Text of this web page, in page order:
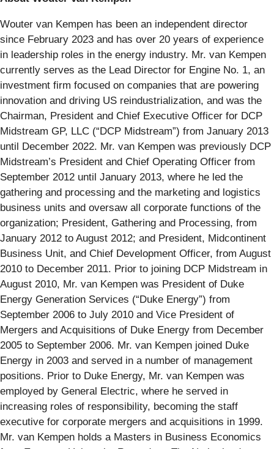
Wouter van Kempen has been an independent director
since February 2023 and has over 20 years of experience
in leadership roles in the energy industry. Mr. van Kempen
currently serves as the Lead Director for Engine No. 1, an
investment firm focused on companies that are powering
innovation and driving US reindustrialization, and was the
Chairman, President and Chief Executive Officer for DCP
Midstream GP, LLC (“DCP Midstream”) from January 2013
until December 2022. Mr. van Kempen was previously DCP
Midstream’s President and Chief Operating Officer from
September 2012 until January 2013, where he led the
gathering and processing and the marketing and logistics
business units and oversaw all corporate functions of the
organization; President, Gathering and Processing, from
January 2012 to August 2012; and President, Midcontinent
Business Unit, and Chief Development Officer, from August
2010 to December 2011. Prior to joining DCP Midstream in
August 2010, Mr. van Kempen was President of Duke
Energy Generation Services (“Duke Energy”) from
September 2006 to July 2010 and Vice President of
Mergers and Acquisitions of Duke Energy from December
2005 to September 2006. Mr. van Kempen joined Duke
Energy in 2003 and served in a number of management
positions. Prior to Duke Energy, Mr. van Kempen was
employed by General Electric, where he served in
increasing roles of responsibility, becoming the staff
executive for corporate mergers and acquisitions in 1999.
Mr. van Kempen holds a Masters in Business Economics